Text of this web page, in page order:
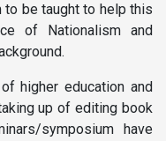
to be taught to help this
of Nationalism and
higher education and
up of editing book
symposium have